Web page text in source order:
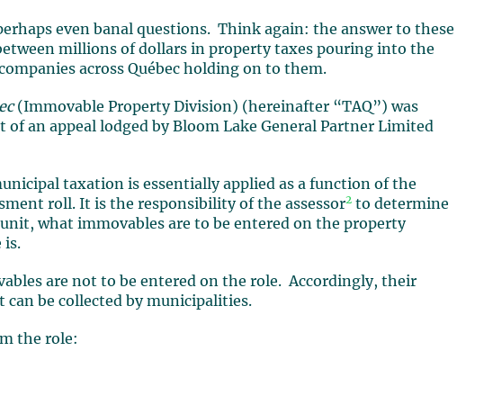
even banal questions. Think again: the answer to these
millions of dollars in property taxes pouring into the
across Québec holding on to them.
(Immovable Property Division) (hereinafter “TAQ”) was
an appeal lodged by Bloom Lake General Partner Limited
taxation is essentially applied as a function of the
roll. It is the responsibility of the assessor2 to determine
what immovables are to be entered on the property
is.
are not to be entered on the role. Accordingly, their
can be collected by municipalities.
the role: